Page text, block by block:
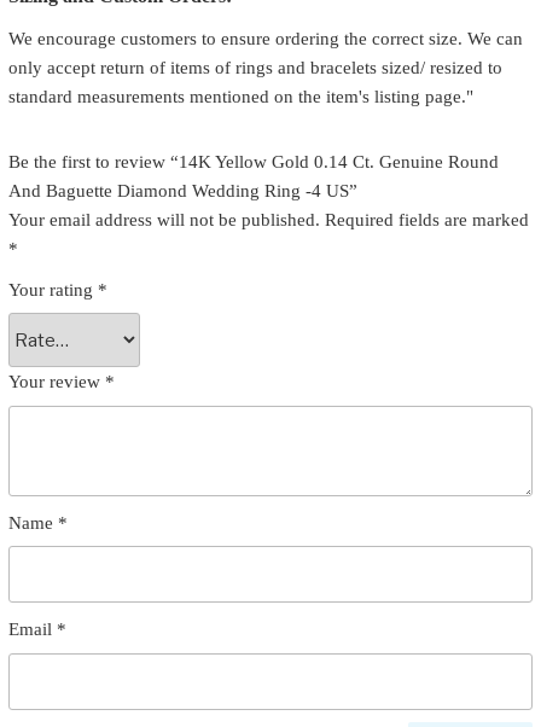
We encourage customers to ensure ordering the correct size. We can
only accept return of items of rings and bracelets sized/ resized to
standard measurements mentioned on the item's listing page."
Be the first to review “14K Yellow Gold 0.14 Ct. Genuine Round
And Baguette Diamond Wedding Ring -4 US”
Your email address will not be published. Required fields are marked
*
Your rating *
Your review *
Name *
Email *